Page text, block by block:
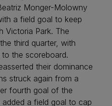
Monger-Molowny
a field goal to keep
Victoria Park. The
third quarter, with
the scoreboard.
their dominance
struck again from a
fourth goal of the
a field goal to cap